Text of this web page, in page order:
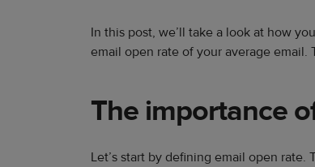
In this post, we’ll take a look at how
email open rate of your average email.
The importance
Let’s start by defining email open